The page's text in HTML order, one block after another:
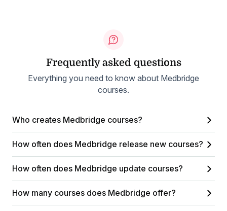
Frequently asked questions
Everything you need to know about Medbridge
courses.
Who creates Medbridge courses?
How often does Medbridge release new courses?
How often does Medbridge update courses?
How many courses does Medbridge offer?